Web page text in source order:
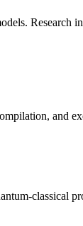
Research
and
classical